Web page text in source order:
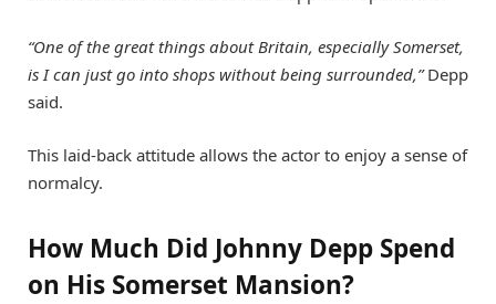
“One of the great things about Britain, especially Somerset,
is I can just go into shops without being surrounded,”Depp
said.
This laid-back attitude allows the actor to enjoy a sense of
normalcy.
How Much Did Johnny Depp Spend
on His Somerset Mansion?